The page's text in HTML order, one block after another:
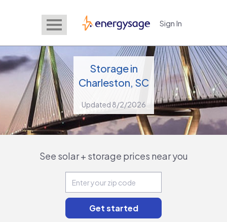
EnergySage Sign In
Storage in
Charleston, SC
Updated 8/2/2026
See solar + storage prices near you